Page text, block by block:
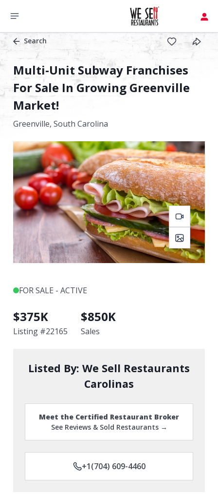
Search
Multi-Unit Subway Franchises
For Sale In Growing Greenville
Market!
Greenville, South Carolina
FOR SALE - ACTIVE
$375K
Listing #22165
$850K
Sales
Listed By: We Sell Restaurants
Carolinas
Meet the Certified Restaurant Broker
See Reviews & Sold Restaurants →
+1(704) 609-4460